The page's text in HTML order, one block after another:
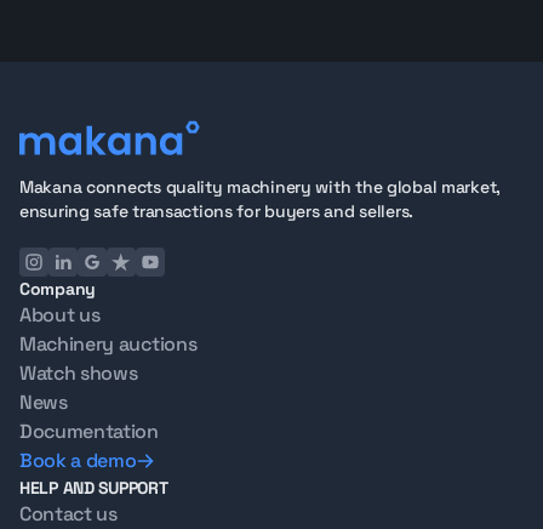
Makana connects quality machinery with the global market,
ensuring safe transactions for buyers and sellers.
Company
About us
Machinery auctions
Watch shows
News
Documentation
Book a demo
HELP AND SUPPORT
Contact us